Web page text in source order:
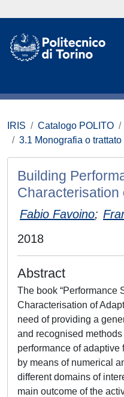
IRIS Catalogo POLITO
3.1 Monografia o
Building
Characterisation
Fabio Favoino;
2018
Abstract
The book “Performance
Characterisation of
need of providing a
and recognised
performance of adaptive
by means of numerical
different domains of
main outcome of the